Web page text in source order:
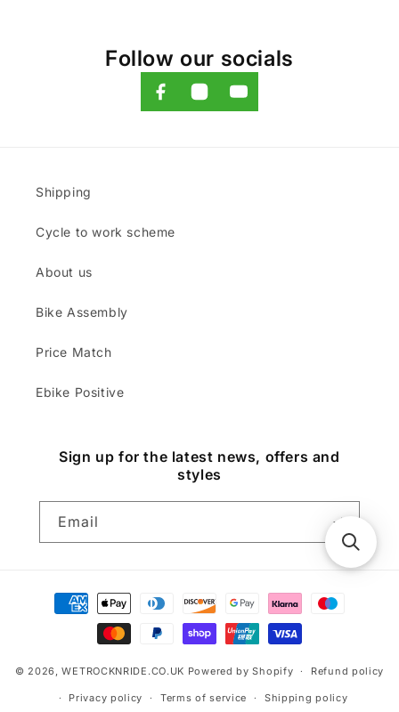
Follow our socials
Shipping
Cycle to work scheme
About us
Bike Assembly
Price Match
Ebike Positive
Sign up for the latest news, offers and
styles
Email
Payment
methods
© 2026,WETROCKNRIDE.CO.UK Powered by Shopify Refund policy
Privacy policy Terms of service Shipping policy